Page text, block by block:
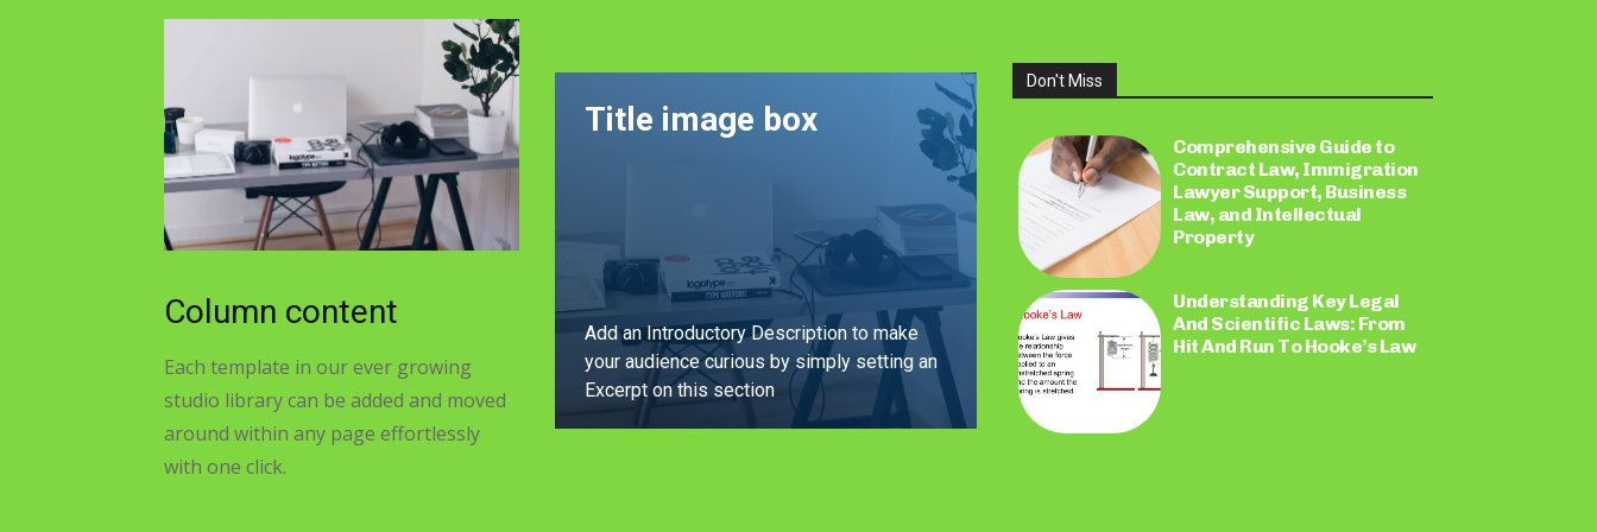
Column content
Each template in our ever growing
studio library can be added and moved
around within any page effortlessly
with one click.
Title image box
Add an Introductory Description to make
your audience curious by simply setting an
Excerpt on this section
Don't Miss
Comprehensive Guide to
Contract Law, Immigration
Lawyer Support, Business
Law, and Intellectual
Property
Understanding Key Legal
And Scientific Laws: From
Hit And Run To Hooke’s Law